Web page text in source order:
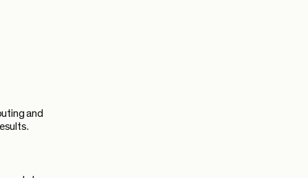
and